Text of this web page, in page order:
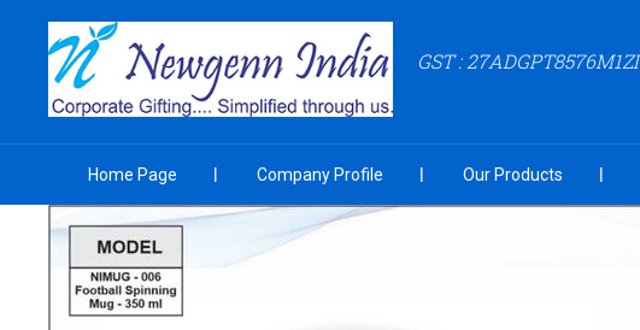
GST : 27ADGPT8576M1ZI
Home Page Company Profile Our Products